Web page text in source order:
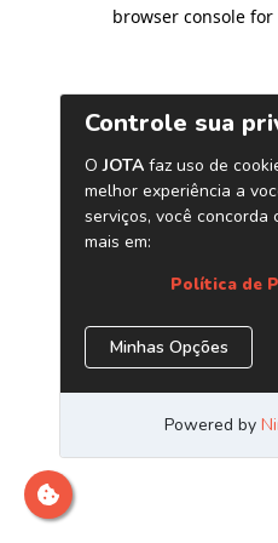
browser console